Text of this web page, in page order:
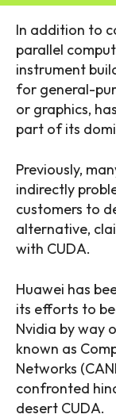
In addition to
parallel
instrument
for general-
or graphics,
part of its
Previously,
indirectly
customers to
alternative,
with CUDA.
Huawei has
its efforts to
Nvidia by way
known as
Networks
confronted
desert CUDA.